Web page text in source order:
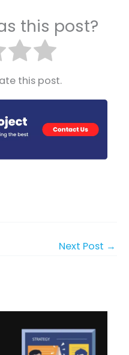
this post?
this post.
Next Post →